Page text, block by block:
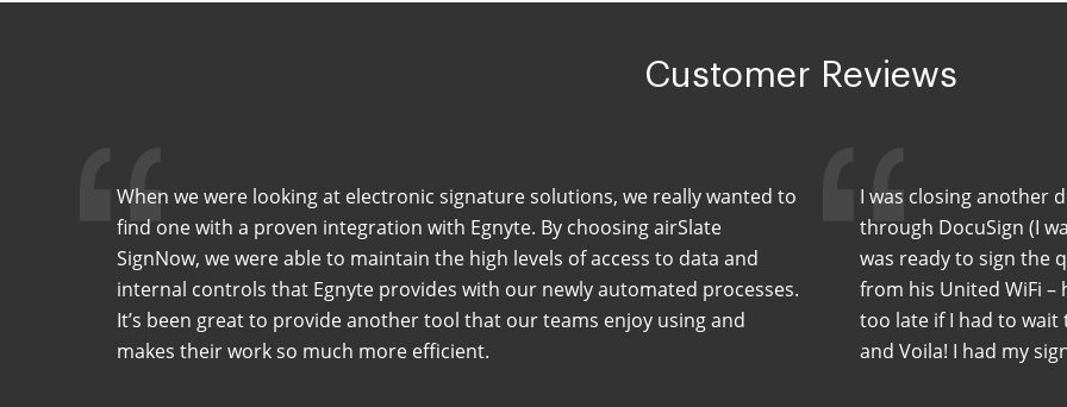
Customer Reviews
When we were looking at electronic signature solutions, we really wanted to
find one with a proven integration with Egnyte. By choosing airSlate
SignNow, we were able to maintain the high levels of access to data and
internal controls that Egnyte provides with our newly automated processes.
It’s been great to provide another tool that our teams enjoy using and
makes their work so much more efficient.
I was closing another
through DocuSign (I
was ready to sign the
from his United WiFi –
too late if I had to wait
and Voila! I had my